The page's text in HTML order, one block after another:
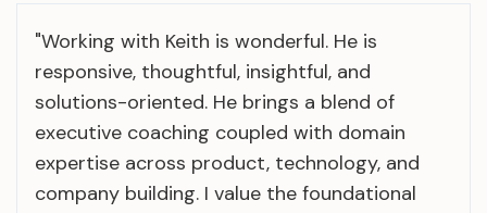
"Working with Keith is wonderful. He is
responsive, thoughtful, insightful, and
solutions-oriented. He brings a blend of
executive coaching coupled with domain
expertise across product, technology, and
company building. I value the foundational